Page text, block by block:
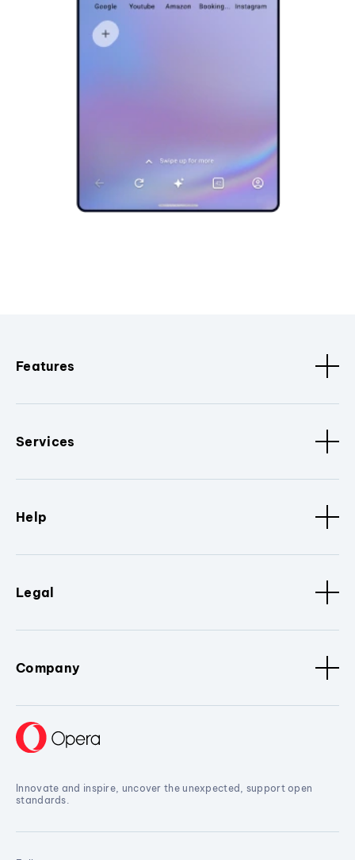
Features
Services
Help
Legal
Company
Innovate and inspire, uncover the unexpected, support open
standards.